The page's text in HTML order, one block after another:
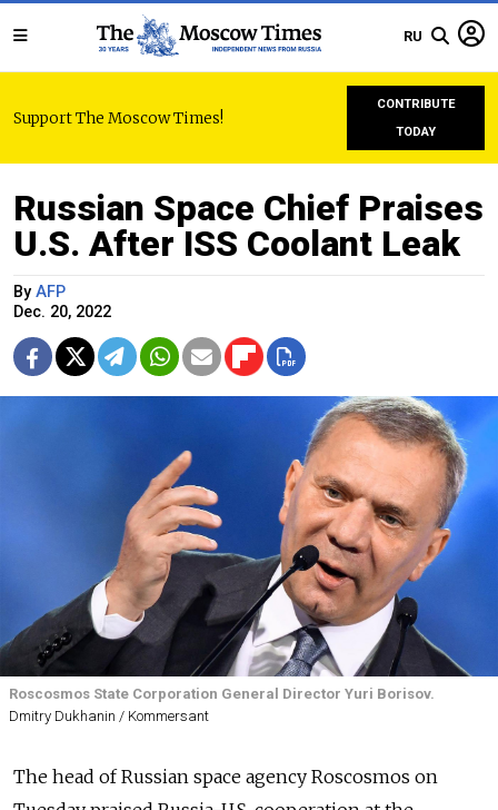
RU
Support The Moscow Times!
CONTRIBUTE
TODAY
Russian Space Chief Praises
U.S. After ISS Coolant Leak
By AFP
Dec. 20, 2022
Roscosmos State Corporation General Director Yuri Borisov.
Dmitry Dukhanin / Kommersant
The head of Russian space agency Roscosmos on